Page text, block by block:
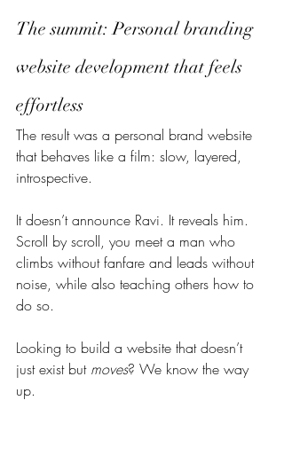
The summit: Personal branding
website development that feels
effortless
The result was a personal brand website
that behaves like a film: slow, layered,
introspective.
It doesn’t announce Ravi. It reveals him.
Scroll by scroll, you meet a man who
climbs without fanfare and leads without
noise, while also teaching others how to
do so.
Looking to build a website that doesn’t
just exist but moves? We know the way
up.